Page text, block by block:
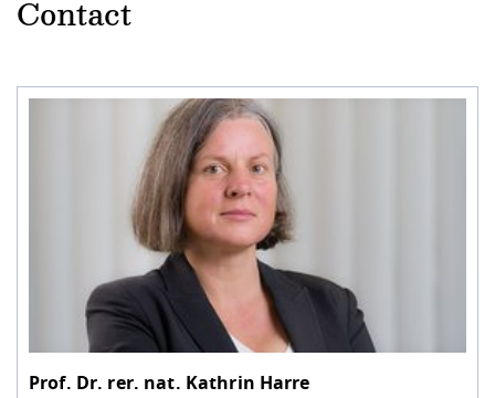
Contact
Prof. Dr. rer. nat. Kathrin Harre